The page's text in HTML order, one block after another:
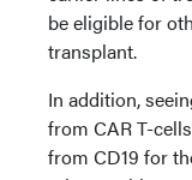
be eligible for
transplant.
In addition,
from CAR T-
from CD19 for